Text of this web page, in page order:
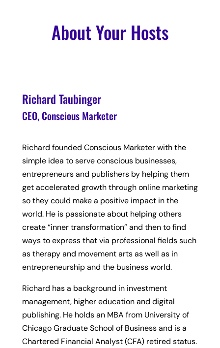
About Your Hosts
Richard Taubinger
CEO, Conscious Marketer
Richard founded Conscious Marketer with the
simple idea to serve conscious businesses,
entrepreneurs and publishers by helping them
get accelerated growth through online marketing
so they could make a positive impact in the
world. He is passionate about helping others
create “inner transformation” and then to find
ways to express that via professional fields such
as therapy and movement arts as well as in
entrepreneurship and the business world.
Richard has a background in investment
management, higher education and digital
publishing. He holds an MBA from University of
Chicago Graduate School of Business and is a
Chartered Financial Analyst (CFA) retired status.